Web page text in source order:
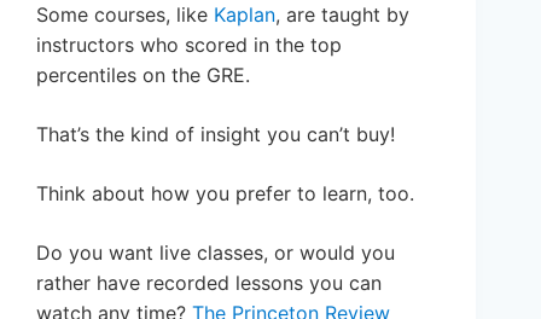
Some courses, like Kaplan, are taught by
instructors who scored in the top
percentiles on the GRE.
That’s the kind of insight you can’t buy!
Think about how you prefer to learn, too.
Do you want live classes, or would you
rather have recorded lessons you can
watch any time? The Princeton Review